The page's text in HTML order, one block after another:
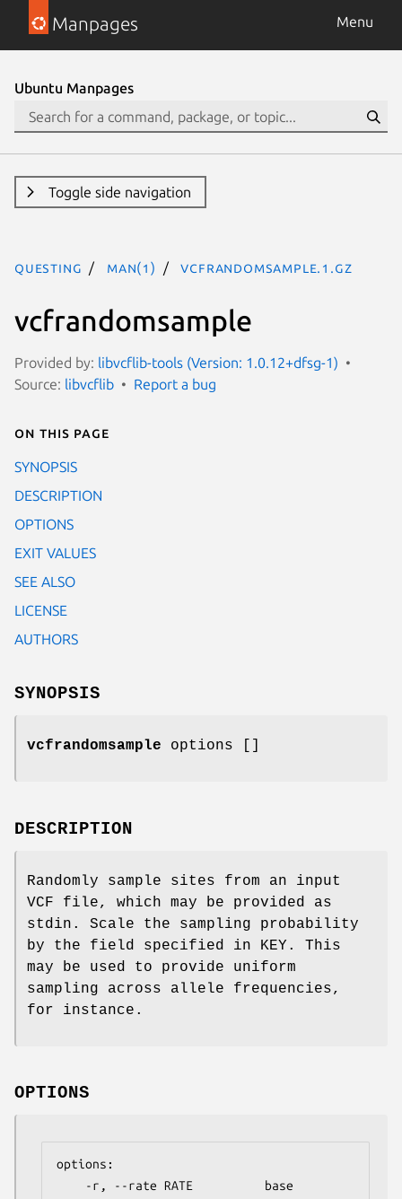
Manpages Menu
Ubuntu Manpages
Toggle side navigation
questing man(1) vcfrandomsample.1.gz
vcfrandomsample
Provided by: libvcflib-tools (Version: 1.0.12+dfsg-1)
Source: libvcflib Report a bug
On this page
SYNOPSIS
DESCRIPTION
OPTIONS
EXIT VALUES
SEE ALSO
LICENSE
AUTHORS
SYNOPSIS
vcfrandomsample options []
DESCRIPTION
Randomly sample sites from an input
VCF file, which may be provided as
stdin. Scale the sampling probability
by the field specified in KEY. This
may be used to provide uniform
sampling across allele frequencies,
for instance.
OPTIONS
options: